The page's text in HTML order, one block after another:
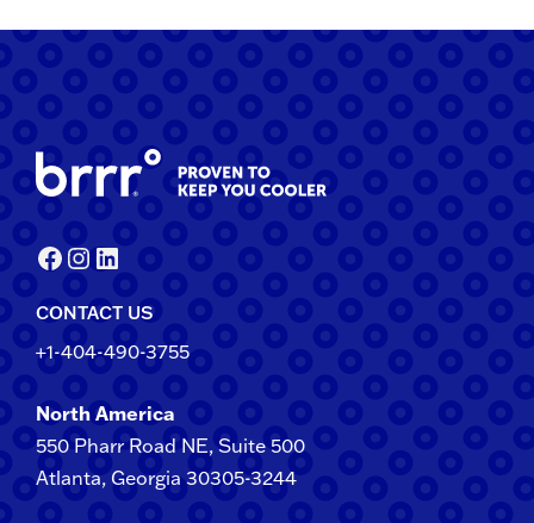
Facebook
Instagram
LinkedIn
CONTACT US
+1-404-490-3755
North America
550 Pharr Road NE, Suite 500
Atlanta, Georgia 30305-3244